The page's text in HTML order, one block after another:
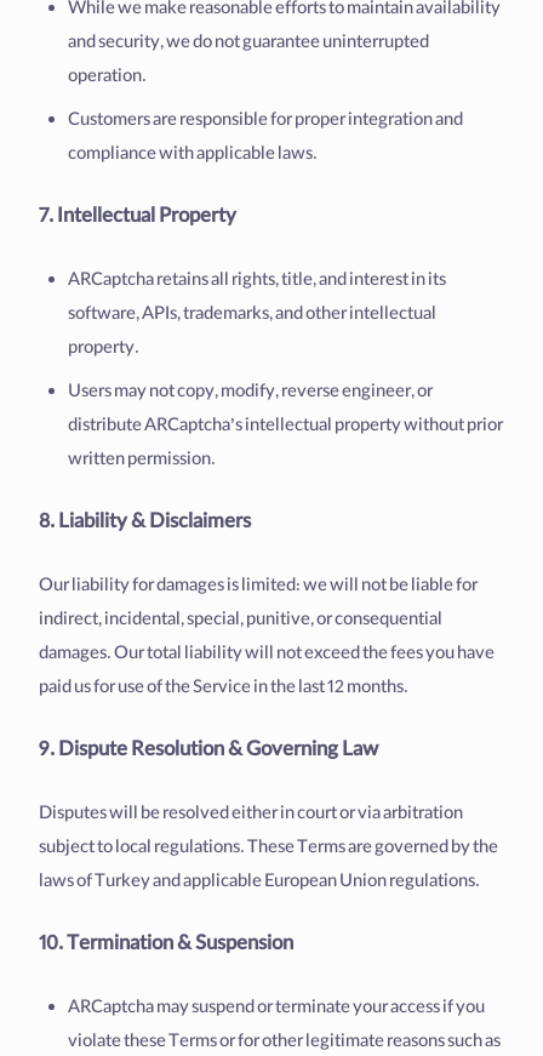
While we make reasonable efforts to maintain availability
and security, we do not guarantee uninterrupted
operation.
Customers are responsible for proper integration and
compliance with applicable laws.
7. Intellectual Property
ARCaptcha retains all rights, title, and interest in its
software, APIs, trademarks, and other intellectual
property.
Users may not copy, modify, reverse engineer, or
distribute ARCaptcha’s intellectual property without prior
written permission.
8. Liability & Disclaimers
Our liability for damages is limited: we will not be liable for
indirect, incidental, special, punitive, or consequential
damages. Our total liability will not exceed the fees you have
paid us for use of the Service in the last 12 months.
9. Dispute Resolution & Governing Law
Disputes will be resolved either in court or via arbitration
subject to local regulations. These Terms are governed by the
laws of Turkey and applicable European Union regulations.
10. Termination & Suspension
ARCaptcha may suspend or terminate your access if you
violate these Terms or for other legitimate reasons such as